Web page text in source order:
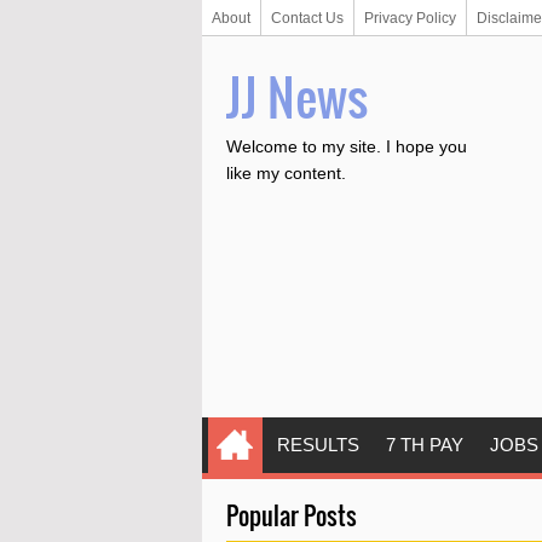
About Contact Us Privacy Policy
JJ News
Welcome to my site. I hope you
like my content.
RESULTS 7 TH PAY JOBS
Popular Posts